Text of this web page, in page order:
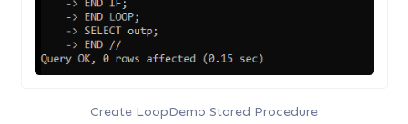
Create LoopDemo Stored Procedure